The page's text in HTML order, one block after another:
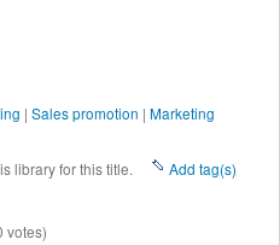
| Sales promotion | Marketing
library for this title.
Add tag(s)
votes)